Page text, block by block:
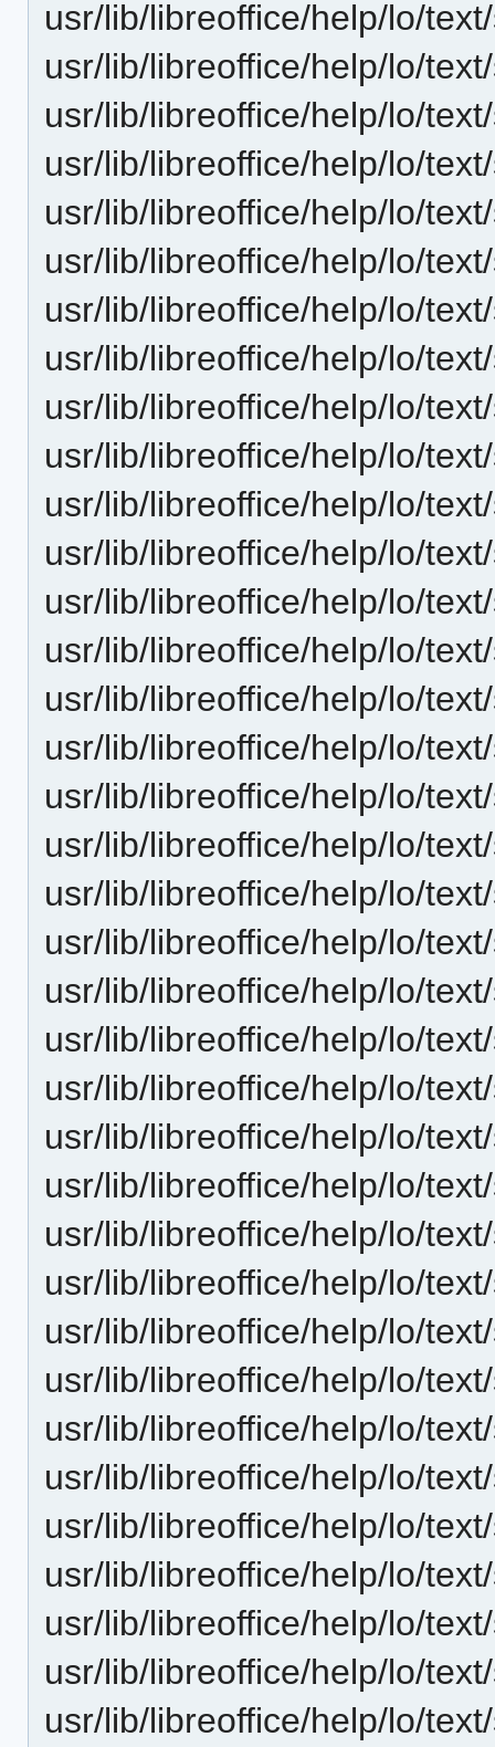
usr/lib/libreoffice/help/lo/
usr/lib/libreoffice/help/lo/
usr/lib/libreoffice/help/lo/
usr/lib/libreoffice/help/lo/
usr/lib/libreoffice/help/lo/
usr/lib/libreoffice/help/lo/
usr/lib/libreoffice/help/lo/
usr/lib/libreoffice/help/lo/
usr/lib/libreoffice/help/lo/
usr/lib/libreoffice/help/lo/
usr/lib/libreoffice/help/lo/
usr/lib/libreoffice/help/lo/
usr/lib/libreoffice/help/lo/
usr/lib/libreoffice/help/lo/
usr/lib/libreoffice/help/lo/
usr/lib/libreoffice/help/lo/
usr/lib/libreoffice/help/lo/
usr/lib/libreoffice/help/lo/
usr/lib/libreoffice/help/lo/
usr/lib/libreoffice/help/lo/
usr/lib/libreoffice/help/lo/
usr/lib/libreoffice/help/lo/
usr/lib/libreoffice/help/lo/
usr/lib/libreoffice/help/lo/
usr/lib/libreoffice/help/lo/
usr/lib/libreoffice/help/lo/
usr/lib/libreoffice/help/lo/
usr/lib/libreoffice/help/lo/
usr/lib/libreoffice/help/lo/
usr/lib/libreoffice/help/lo/
usr/lib/libreoffice/help/lo/
usr/lib/libreoffice/help/lo/
usr/lib/libreoffice/help/lo/
usr/lib/libreoffice/help/lo/
usr/lib/libreoffice/help/lo/
usr/lib/libreoffice/help/lo/